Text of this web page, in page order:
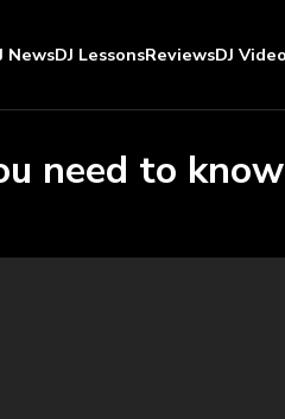
NewsDJ LessonsReviewsDJ
need to